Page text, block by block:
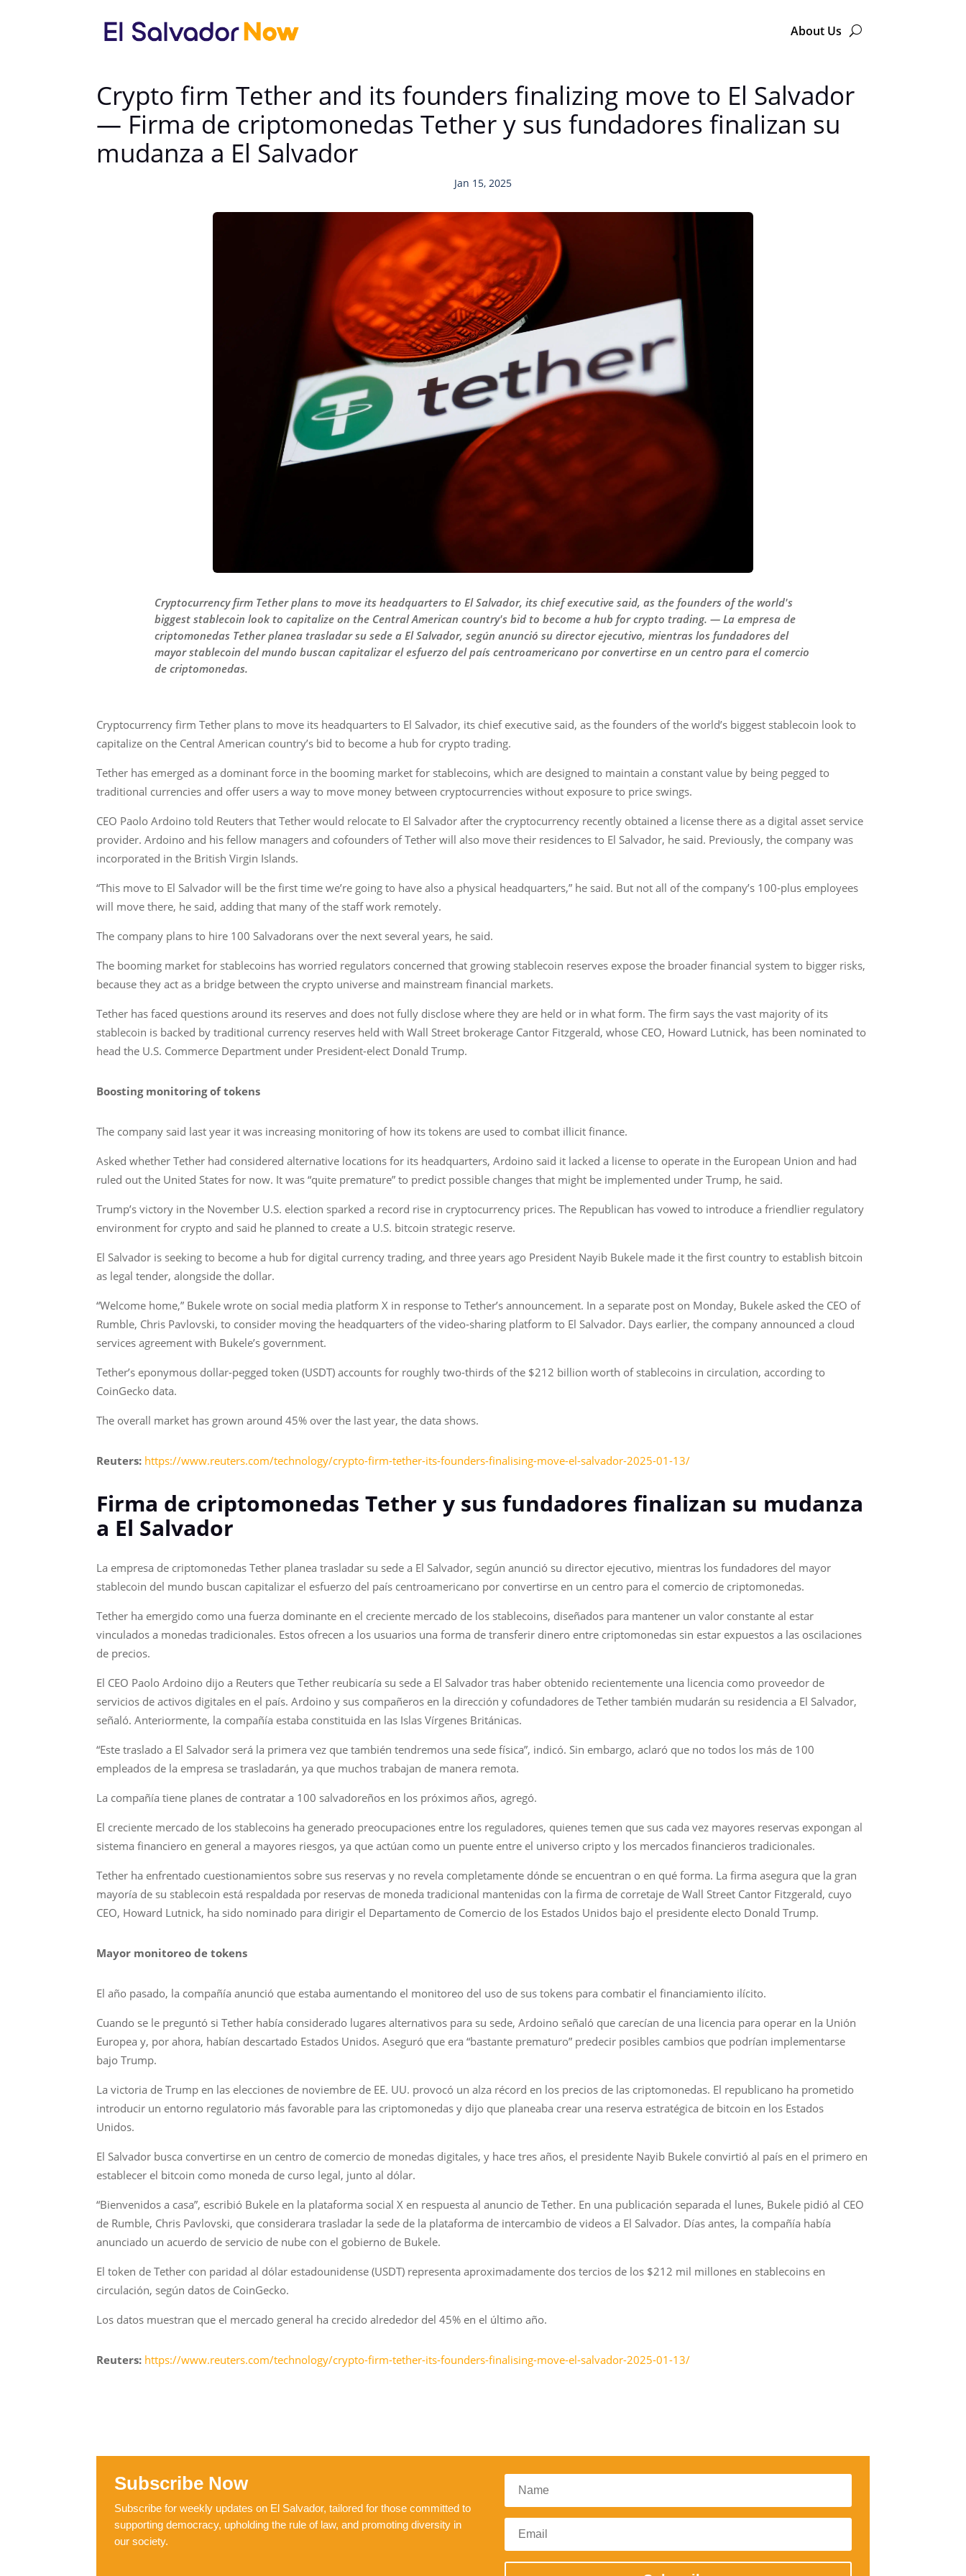
About Us
Crypto firm Tether and its founders finalizing move to El Salvador
— Firma de criptomonedas Tether y sus fundadores finalizan su
mudanza a El Salvador
Jan 15, 2025
Cryptocurrency firm Tether plans to move its headquarters to El Salvador, its chief executive said, as the founders of the world's
biggest stablecoin look to capitalize on the Central American country's bid to become a hub for crypto trading. — La empresa de
criptomonedas Tether planea trasladar su sede a El Salvador, según anunció su director ejecutivo, mientras los fundadores del
mayor stablecoin del mundo buscan capitalizar el esfuerzo del país centroamericano por convertirse en un centro para el comercio
de criptomonedas.
Cryptocurrency firm Tether plans to move its headquarters to El Salvador, its chief executive said, as the founders of the world’s biggest stablecoin look to
capitalize on the Central American country’s bid to become a hub for crypto trading.
Tether has emerged as a dominant force in the booming market for stablecoins, which are designed to maintain a constant value by being pegged to
traditional currencies and offer users a way to move money between cryptocurrencies without exposure to price swings.
CEO Paolo Ardoino told Reuters that Tether would relocate to El Salvador after the cryptocurrency recently obtained a license there as a digital asset service
provider. Ardoino and his fellow managers and cofounders of Tether will also move their residences to El Salvador, he said. Previously, the company was
incorporated in the British Virgin Islands.
“This move to El Salvador will be the first time we’re going to have also a physical headquarters,” he said. But not all of the company’s 100-plus employees
will move there, he said, adding that many of the staff work remotely.
The company plans to hire 100 Salvadorans over the next several years, he said.
The booming market for stablecoins has worried regulators concerned that growing stablecoin reserves expose the broader financial system to bigger risks,
because they act as a bridge between the crypto universe and mainstream financial markets.
Tether has faced questions around its reserves and does not fully disclose where they are held or in what form. The firm says the vast majority of its
stablecoin is backed by traditional currency reserves held with Wall Street brokerage Cantor Fitzgerald, whose CEO, Howard Lutnick, has been nominated to
head the U.S. Commerce Department under President-elect Donald Trump.
Boosting monitoring of tokens
The company said last year it was increasing monitoring of how its tokens are used to combat illicit finance.
Asked whether Tether had considered alternative locations for its headquarters, Ardoino said it lacked a license to operate in the European Union and had
ruled out the United States for now. It was “quite premature” to predict possible changes that might be implemented under Trump, he said.
Trump’s victory in the November U.S. election sparked a record rise in cryptocurrency prices. The Republican has vowed to introduce a friendlier regulatory
environment for crypto and said he planned to create a U.S. bitcoin strategic reserve.
El Salvador is seeking to become a hub for digital currency trading, and three years ago President Nayib Bukele made it the first country to establish bitcoin
as legal tender, alongside the dollar.
“Welcome home,” Bukele wrote on social media platform X in response to Tether’s announcement. In a separate post on Monday, Bukele asked the CEO of
Rumble, Chris Pavlovski, to consider moving the headquarters of the video-sharing platform to El Salvador. Days earlier, the company announced a cloud
services agreement with Bukele’s government.
Tether’s eponymous dollar-pegged token (USDT) accounts for roughly two-thirds of the $212 billion worth of stablecoins in circulation, according to
CoinGecko data.
The overall market has grown around 45% over the last year, the data shows.
Reuters: https://www.reuters.com/technology/crypto-firm-tether-its-founders-finalising-move-el-salvador-2025-01-13/
Firma de criptomonedas Tether y sus fundadores finalizan su mudanza
a El Salvador
La empresa de criptomonedas Tether planea trasladar su sede a El Salvador, según anunció su director ejecutivo, mientras los fundadores del mayor
stablecoin del mundo buscan capitalizar el esfuerzo del país centroamericano por convertirse en un centro para el comercio de criptomonedas.
Tether ha emergido como una fuerza dominante en el creciente mercado de los stablecoins, diseñados para mantener un valor constante al estar
vinculados a monedas tradicionales. Estos ofrecen a los usuarios una forma de transferir dinero entre criptomonedas sin estar expuestos a las oscilaciones
de precios.
El CEO Paolo Ardoino dijo a Reuters que Tether reubicaría su sede a El Salvador tras haber obtenido recientemente una licencia como proveedor de
servicios de activos digitales en el país. Ardoino y sus compañeros en la dirección y cofundadores de Tether también mudarán su residencia a El Salvador,
señaló. Anteriormente, la compañía estaba constituida en las Islas Vírgenes Británicas.
“Este traslado a El Salvador será la primera vez que también tendremos una sede física”, indicó. Sin embargo, aclaró que no todos los más de 100
empleados de la empresa se trasladarán, ya que muchos trabajan de manera remota.
La compañía tiene planes de contratar a 100 salvadoreños en los próximos años, agregó.
El creciente mercado de los stablecoins ha generado preocupaciones entre los reguladores, quienes temen que sus cada vez mayores reservas expongan al
sistema financiero en general a mayores riesgos, ya que actúan como un puente entre el universo cripto y los mercados financieros tradicionales.
Tether ha enfrentado cuestionamientos sobre sus reservas y no revela completamente dónde se encuentran o en qué forma. La firma asegura que la gran
mayoría de su stablecoin está respaldada por reservas de moneda tradicional mantenidas con la firma de corretaje de Wall Street Cantor Fitzgerald, cuyo
CEO, Howard Lutnick, ha sido nominado para dirigir el Departamento de Comercio de los Estados Unidos bajo el presidente electo Donald Trump.
Mayor monitoreo de tokens
El año pasado, la compañía anunció que estaba aumentando el monitoreo del uso de sus tokens para combatir el financiamiento ilícito.
Cuando se le preguntó si Tether había considerado lugares alternativos para su sede, Ardoino señaló que carecían de una licencia para operar en la Unión
Europea y, por ahora, habían descartado Estados Unidos. Aseguró que era “bastante prematuro” predecir posibles cambios que podrían implementarse
bajo Trump.
La victoria de Trump en las elecciones de noviembre de EE. UU. provocó un alza récord en los precios de las criptomonedas. El republicano ha prometido
introducir un entorno regulatorio más favorable para las criptomonedas y dijo que planeaba crear una reserva estratégica de bitcoin en los Estados
Unidos.
El Salvador busca convertirse en un centro de comercio de monedas digitales, y hace tres años, el presidente Nayib Bukele convirtió al país en el primero en
establecer el bitcoin como moneda de curso legal, junto al dólar.
“Bienvenidos a casa”, escribió Bukele en la plataforma social X en respuesta al anuncio de Tether. En una publicación separada el lunes, Bukele pidió al CEO
de Rumble, Chris Pavlovski, que considerara trasladar la sede de la plataforma de intercambio de videos a El Salvador. Días antes, la compañía había
anunciado un acuerdo de servicio de nube con el gobierno de Bukele.
El token de Tether con paridad al dólar estadounidense (USDT) representa aproximadamente dos tercios de los $212 mil millones en stablecoins en
circulación, según datos de CoinGecko.
Los datos muestran que el mercado general ha crecido alrededor del 45% en el último año.
Reuters: https://www.reuters.com/technology/crypto-firm-tether-its-founders-finalising-move-el-salvador-2025-01-13/
Subscribe Now
Subscribe for weekly updates on El Salvador, tailored for those committed to
supporting democracy, upholding the rule of law, and promoting diversity in
our society.